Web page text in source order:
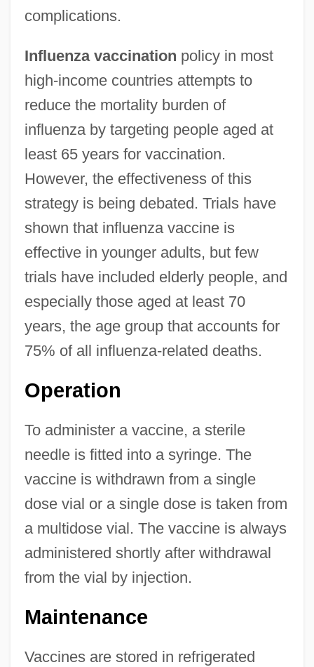
complications.
Influenza vaccination policy in most
high-income countries attempts to
reduce the mortality burden of
influenza by targeting people aged at
least 65 years for vaccination.
However, the effectiveness of this
strategy is being debated. Trials have
shown that influenza vaccine is
effective in younger adults, but few
trials have included elderly people, and
especially those aged at least 70
years, the age group that accounts for
75% of all influenza-related deaths.
Operation
To administer a vaccine, a sterile
needle is fitted into a syringe. The
vaccine is withdrawn from a single
dose vial or a single dose is taken from
a multidose vial. The vaccine is always
administered shortly after withdrawal
from the vial by injection.
Maintenance
Vaccines are stored in refrigerated